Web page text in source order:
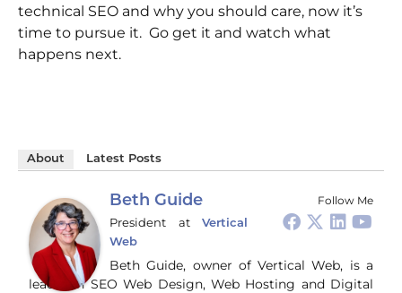
technical SEO and why you should care, now it’s
time to pursue it. Go get it and watch what
happens next.
About Latest Posts
Follow Me
Beth Guide
President at
Vertical
Web
Beth Guide, owner of Vertical Web, is a
leader in SEO Web Design, Web Hosting and Digital